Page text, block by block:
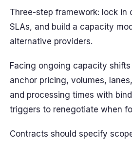
Three-step framework: lock in
SLAs, and build a capacity
alternative providers.
Facing ongoing capacity
anchor pricing, volumes,
and processing times with
triggers to renegotiate when
Contracts should specify